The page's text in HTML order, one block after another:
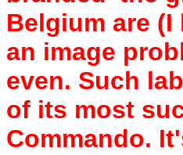
Belgium are
an image
even. Such
of its most
Commando.